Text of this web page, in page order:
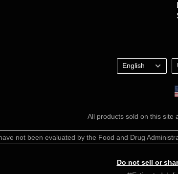
Language
English
All products sold on this site
not been evaluated by the Food and Drug
Do not sell or